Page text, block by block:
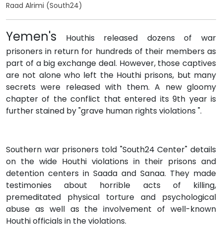
Raad Alrimi (South24)
Yemen's Houthis released dozens of war
prisoners in return for hundreds of their members as
part of a big exchange deal. However, those captives
are not alone who left the Houthi prisons, but many
secrets were released with them. A new gloomy
chapter of the conflict that entered its 9th year is
further stained by "grave human rights violations ".
Southern war prisoners told "South24 Center" details
on the wide Houthi violations in their prisons and
detention centers in Saada and Sanaa. They made
testimonies about horrible acts of killing,
premeditated physical torture and psychological
abuse as well as the involvement of well-known
Houthi officials in the violations.